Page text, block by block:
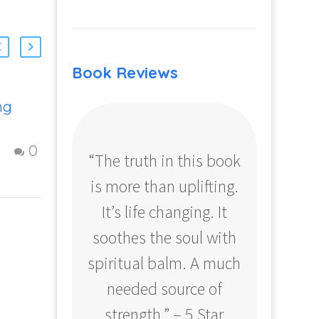
0
Figuring Out Life:
Steps to creating
a fulfilling and
happy Life –
Question and
answer from
Insight Into
Overcoming Real
Book Reviews
“The truth in this book
is more than uplifting.
It’s life changing. It
soothes the soul with
spiritual balm. A much
needed source of
strength.” – 5 Star